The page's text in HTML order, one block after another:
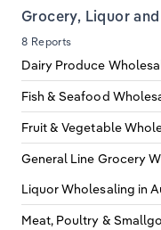
Grocery, Liquor
8 Reports
Dairy Produce
Fish & Seafood
Fruit & Vegetable
General Line Grocery
Liquor Wholesaling in
Meat, Poultry &
Luxembourg
Malta
Netherlands
North Macedonia
Norway